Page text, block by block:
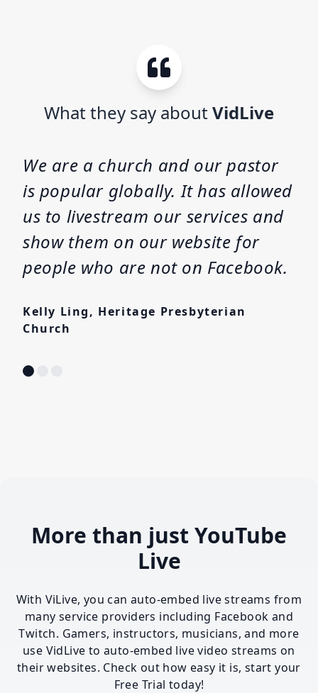
What they say aboutVidLive
We are a church and our pastor
is popular globally. It has allowed
us to livestream our services and
show them on our website for
people who are not on Facebook.
Kelly Ling, Heritage Presbyterian
Church
More than just YouTube
Live
With ViLive, you can auto-embed live streams from
many service providers including Facebook and
Twitch. Gamers, instructors, musicians, and more
use VidLive to auto-embed live video streams on
their websites. Check out how easy it is, start your
Free Trial today!